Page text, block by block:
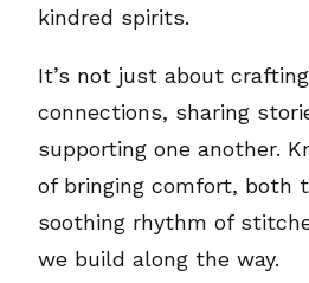
kindred spirits.
It’s not just about
connections, sharing
supporting one another.
of bringing comfort, both
soothing rhythm of
we build along the way.